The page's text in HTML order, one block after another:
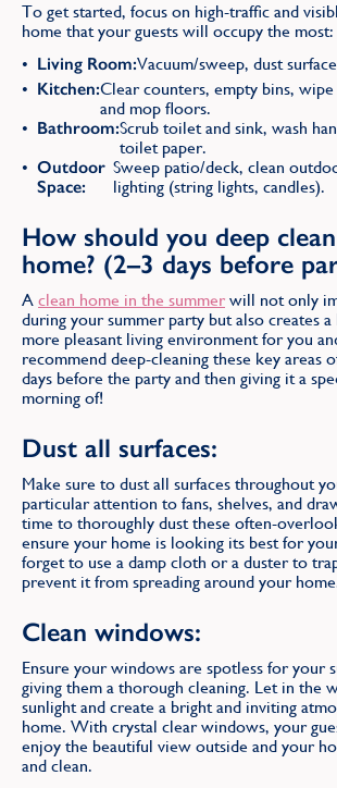
To get started, focus on high-traffic and
home that your guests will occupy the most:
Living Room:Vacuum/sweep, dust
Kitchen:Clear counters, empty bins,
and mop floors.
Bathroom:Scrub toilet and sink, wash
toilet paper.
Outdoor
Space:
Sweep patio/deck, clean
lighting (string lights, candles).
How should you deep
home? (2–3 days before
A clean home in the summer will not only
during your summer party but also creates
more pleasant living environment for you
recommend deep-cleaning these key areas
days before the party and then giving it a
morning of!
Dust all surfaces:
Make sure to dust all surfaces throughout
particular attention to fans, shelves, and
time to thoroughly dust these often-
ensure your home is looking its best for
forget to use a damp cloth or a duster to
prevent it from spreading around your
Clean windows:
Ensure your windows are spotless for your
giving them a thorough cleaning. Let in the
sunlight and create a bright and inviting
home. With crystal clear windows, your
enjoy the beautiful view outside and your
and clean.